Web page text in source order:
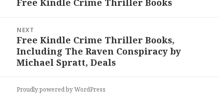
Previous
Free Kindle Crime Thriller Books
NEXT
Next
post:
Free Kindle Crime Thriller Books,
Including The Raven Conspiracy by
Michael Spratt, Deals
Proudly powered by WordPress